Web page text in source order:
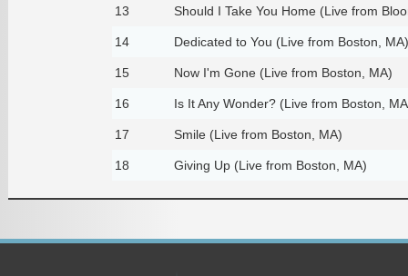
13 Should I Take You Home (Live from
14 Dedicated to You (Live from Boston, MA)
15 Now I'm Gone (Live from Boston, MA)
16 Is It Any Wonder? (Live from Boston,
17 Smile (Live from Boston, MA)
18 Giving Up (Live from Boston, MA)